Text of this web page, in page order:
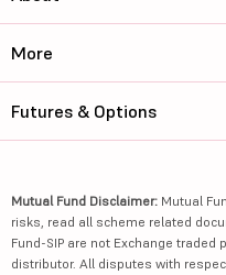
More
Futures & Options
Mutual Fund Disclaimer: Mutual
risks, read all scheme related
Fund-SIP are not Exchange
distributor. All disputes with